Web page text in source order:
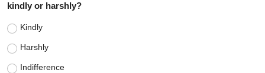
kindly or harshly?
Kindly
Harshly
Indifference